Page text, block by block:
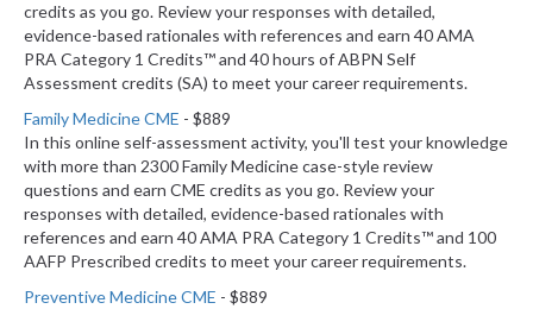
credits as you go. Review your responses with detailed,
evidence-based rationales with references and earn 40 AMA
PRA Category 1 Credits™ and 40 hours of ABPN Self
Assessment credits (SA) to meet your career requirements.
Family Medicine CME - $889
In this online self-assessment activity, you'll test your knowledge
with more than 2300 Family Medicine case-style review
questions and earn CME credits as you go. Review your
responses with detailed, evidence-based rationales with
references and earn 40 AMA PRA Category 1 Credits™ and 100
AAFP Prescribed credits to meet your career requirements.
Preventive Medicine CME - $889